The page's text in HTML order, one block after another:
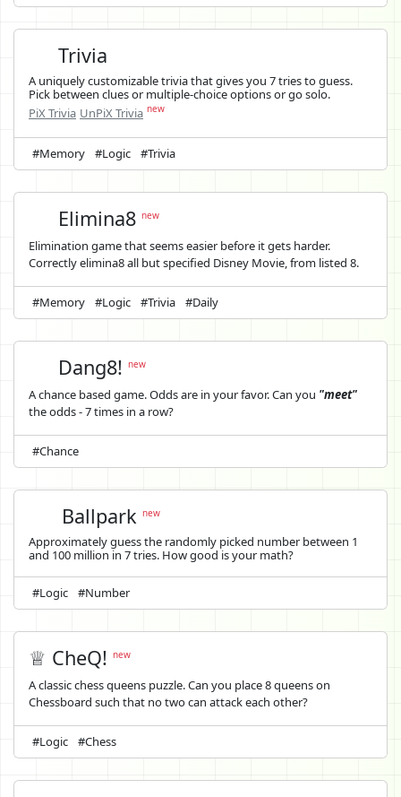
Trivia
A uniquely customizable trivia that gives you 7 tries to guess.
Pick between clues or multiple-choice options or go solo.
PiX Trivia UnPiX Trivia new
#Memory #Logic #Trivia
Elimina8new
Elimination game that seems easier before it gets harder.
Correctly elimina8 all but specified Disney Movie, from listed 8.
#Memory #Logic #Trivia #Daily
Dang8!new
A chance based game. Odds are in your favor. Can you "meet"
the odds - 7 times in a row?
#Chance
Ballparknew
Approximately guess the randomly picked number between 1
and 100 million in 7 tries. How good is your math?
#Logic #Number
♕ CheQ! new
A classic chess queens puzzle. Can you place 8 queens on
Chessboard such that no two can attack each other?
#Logic #Chess